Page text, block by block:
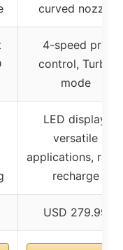
curved nozzle
4-speed pro
control, Turbo
mode
LED display,
versatile
applications,
recharge
USD 279.99